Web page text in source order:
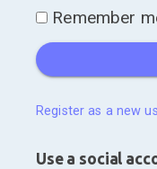
Remember
Register as a new
Use a social